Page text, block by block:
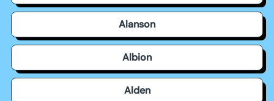
Alanson
Albion
Alden